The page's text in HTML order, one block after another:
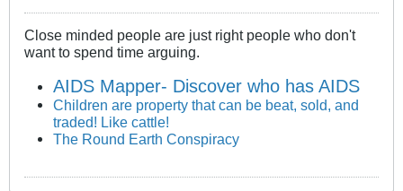
Close minded people are just right people who don't
want to spend time arguing.
AIDS Mapper- Discover who has AIDS
Children are property that can be beat, sold, and
traded! Like cattle!
The Round Earth Conspiracy